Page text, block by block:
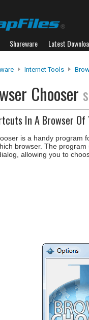
Shareware Latest
Internet Tools
Chooser
In A Browser Of
is a handy program
browser. The
allowing you to